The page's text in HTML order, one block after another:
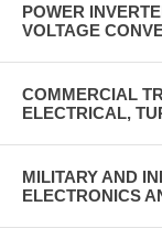
POWER
VOLTAGE
COMMERCIAL
ELECTRICAL,
MILITARY AND
ELECTRONICS